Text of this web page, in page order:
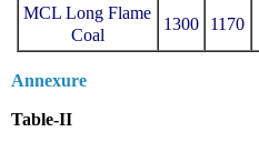
MCL Long Flame
Coal
1300 1170
Annexure
Table-II